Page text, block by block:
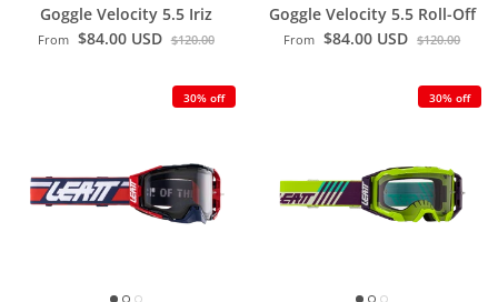
Goggle Velocity 5.5 Iriz
From $84.00 USD $120.00
Goggle Velocity 5.5 Roll-Off
From $84.00 USD $120.00
30% off 30% off